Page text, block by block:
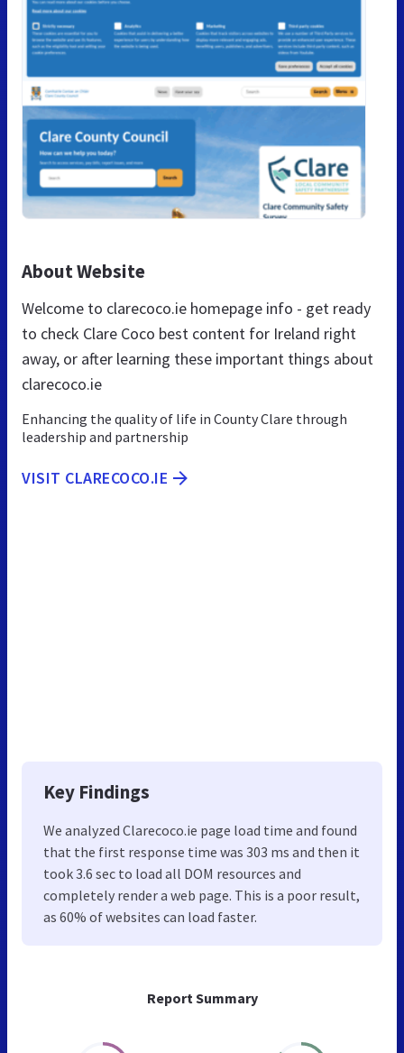
Report Summary
About Website
Welcome to clarecoco.ie homepage info - get ready
to check Clare Coco best content for Ireland right
away, or after learning these important things about
clarecoco.ie
Enhancing the quality of life in County Clare through
leadership and partnership
VISIT CLARECOCO.IE
Key Findings
We analyzed Clarecoco.ie page load time and found
that the first response time was 303 ms and then it
took 3.6 sec to load all DOM resources and
completely render a web page. This is a poor result,
as 60% of websites can load faster.